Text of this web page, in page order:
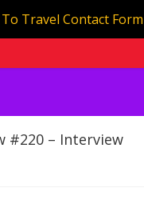
Travel Contact Form
#220 – Interview